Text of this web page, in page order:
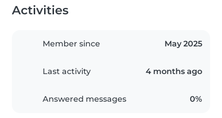
Activities
Member since May 2025
Last activity 4 months ago
Answered messages 0%